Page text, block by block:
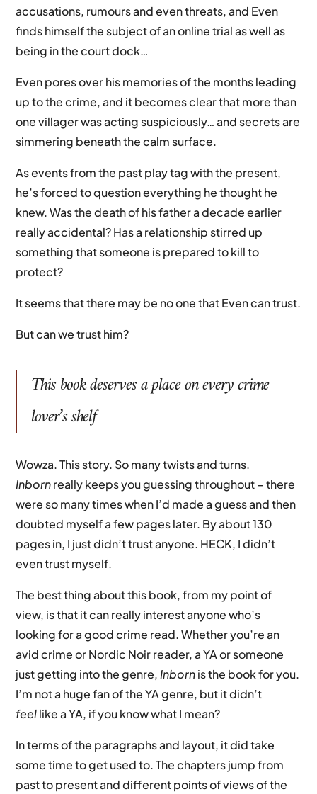
accusations, rumours and even threats, and Even
finds himself the subject of an online trial as well as
being in the court dock…
Even pores over his memories of the months leading
up to the crime, and it becomes clear that more than
one villager was acting suspiciously… and secrets are
simmering beneath the calm surface.
As events from the past play tag with the present,
he’s forced to question everything he thought he
knew. Was the death of his father a decade earlier
really accidental? Has a relationship stirred up
something that someone is prepared to kill to
protect?
It seems that there may be no one that Even can trust.
But can we trust him?
This book deserves a place on every crime
lover’s shelf
Wowza. This story. So many twists and turns.
Inbornreally keeps you guessing throughout – there
were so many times when I’d made a guess and then
doubted myself a few pages later. By about 130
pages in, I just didn’t trust anyone. HECK, I didn’t
even trust myself.
The best thing about this book, from my point of
view, is that it can really interest anyone who’s
looking for a good crime read. Whether you’re an
avid crime or Nordic Noir reader, a YA or someone
just getting into the genre,Inbornis the book for you.
I’m not a huge fan of the YA genre, but it didn’t
feellike a YA, if you know what I mean?
In terms of the paragraphs and layout, it did take
some time to get used to. The chapters jump from
past to present and different points of views of the